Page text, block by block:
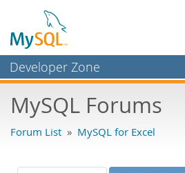
Developer Zone
Bugs
Labs
MySQL Forums
Forum List » MySQL for Excel